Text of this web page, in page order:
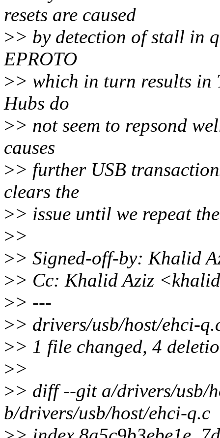
resets are caused
>> by detection of stall in
EPROTO
>> which in turn results in
Hubs do
>> not seem to repsond
causes
>> further USB
clears the
>> issue until we repeat
>>
>> Signed-off-by: Khalid
>> Cc: Khalid Aziz
>> ---
>> drivers/usb/host/ehci-
>> 1 file changed, 4
>>
>> diff --git a/drivers/usb/
b/drivers/usb/host/ehci-q.c